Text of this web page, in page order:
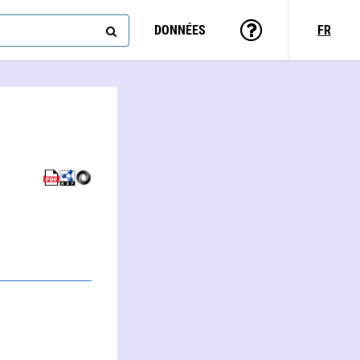
DONNÉES FR